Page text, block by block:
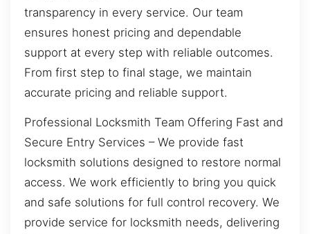
transparency in every service. Our team
ensures honest pricing and dependable
support at every step with reliable outcomes.
From first step to final stage, we maintain
accurate pricing and reliable support.
Professional Locksmith Team Offering Fast and
Secure Entry Services – We provide fast
locksmith solutions designed to restore normal
access. We work efficiently to bring you quick
and safe solutions for full control recovery. We
provide service for locksmith needs, delivering